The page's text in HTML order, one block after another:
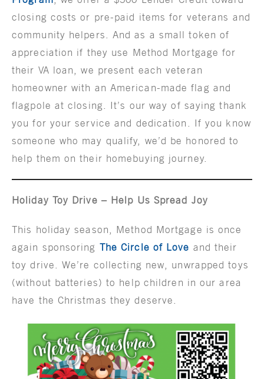
closing costs or pre-paid items for veterans and
community helpers. And as a small token of
appreciation if they use Method Mortgage for
their VA loan, we present each veteran
homeowner with an American-made flag and
flagpole at closing. It’s our way of saying thank
you for your service and dedication. If you know
someone who may qualify, we’d be honored to
help them on their homebuying journey.
Holiday Toy Drive – Help Us Spread Joy
This holiday season, Method Mortgage is once
again sponsoring The Circle of Love and their
toy drive. We’re collecting new, unwrapped toys
(without batteries) to help children in our area
have the Christmas they deserve.